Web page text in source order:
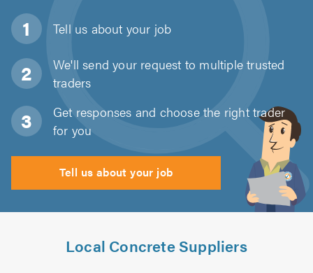
Tell us about your job
We'll send your request to multiple trusted
traders
Get responses and choose the right trader
for you
Tell us about your job
Local Concrete Suppliers